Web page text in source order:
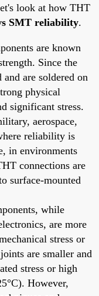
look at how THT
SMT reliability.
are known
Since the
and are soldered on
physical
significant stress.
aerospace,
reliability is
in environments
connections are
surface-mounted
while
are more
stress or
are smaller and
stress or high
However,